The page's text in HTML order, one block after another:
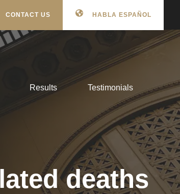
CONTACT US HABLA ESPAÑOL
Results Testimonials
deaths